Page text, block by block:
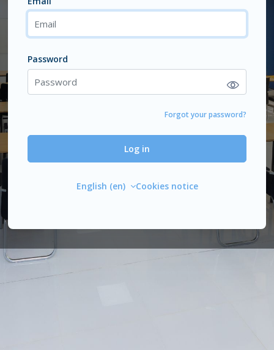
Password
Password
Forgot your password?
Log in
English ‎(en)‎ Cookies notice